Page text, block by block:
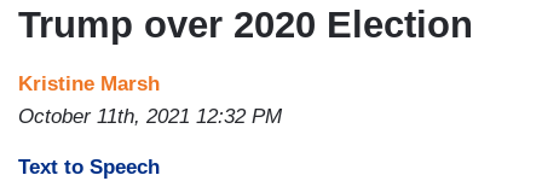
Trump over 2020 Election
Kristine Marsh
October 11th, 2021 12:32 PM
Text to Speech